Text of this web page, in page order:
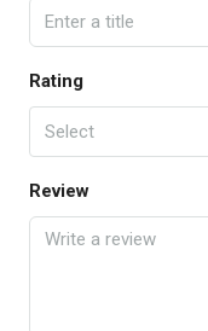
Rating
Select
Review